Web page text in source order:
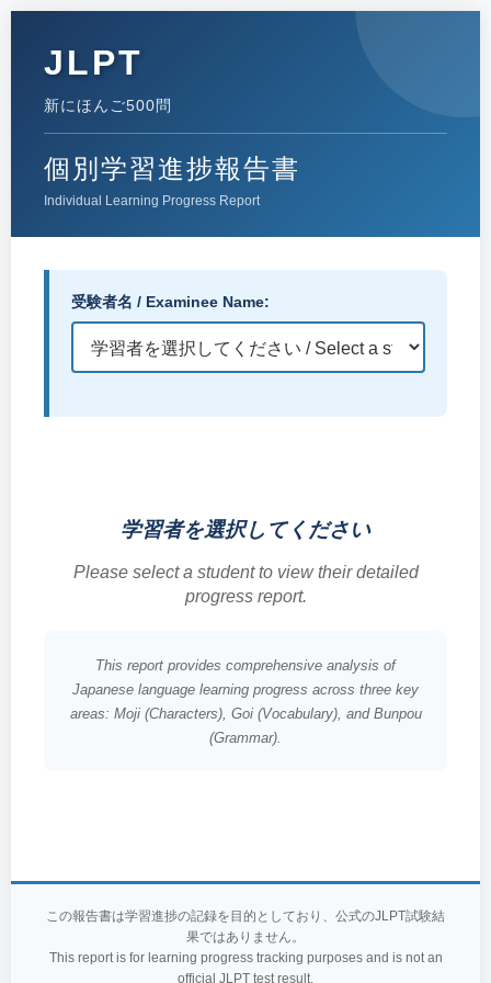
JLPT
新にほんご500問
個別学習進捗報告書
Individual Learning Progress Report
受験者名 / Examinee Name:
学習者を選択してください
Please select a student to view their detailed
progress report.
This report provides comprehensive analysis of
Japanese language learning progress across three key
areas: Moji (Characters), Goi (Vocabulary), and Bunpou
(Grammar).
この報告書は学習進捗の記録を目的としており、公式のJLPT試験結
果ではありません。
This report is for learning progress tracking purposes and is not an
official JLPT test result.